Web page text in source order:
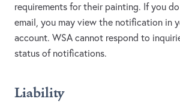
requirements for their painting. If you
email, you may view the notification in
account. WSA cannot respond to
status of notifications.
Liability